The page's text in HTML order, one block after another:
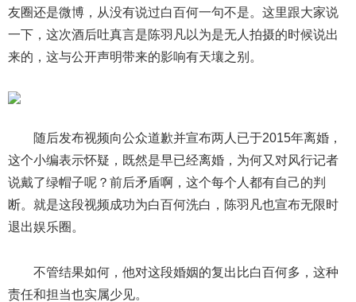
友圈还是微博，从没有说过白百何一句不是。这里跟大家说
一下，这次酒后吐真言是陈羽凡以为是无人拍摄的时候说出
来的，这与公开声明带来的影响有天壤之别。
随后发布视频向公众道歉并宣布两人已于2015年离婚，
这个小编表示怀疑，既然是早已经离婚，为何又对风行记者
说戴了绿帽子呢？前后矛盾啊，这个每个人都有自己的判
断。就是这段视频成功为白百何洗白，陈羽凡也宣布无限时
退出娱乐圈。
不管结果如何，他对这段婚姻的复出比白百何多，这种
责任和担当也实属少见。